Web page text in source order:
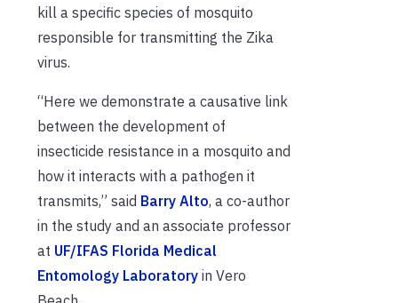
kill a specific species of mosquito
responsible for transmitting the Zika
virus.
“Here we demonstrate a causative link
between the development of
insecticide resistance in a mosquito and
how it interacts with a pathogen it
transmits,” said Barry Alto, a co-author
in the study and an associate professor
at UF/IFAS Florida Medical
Entomology Laboratory in Vero